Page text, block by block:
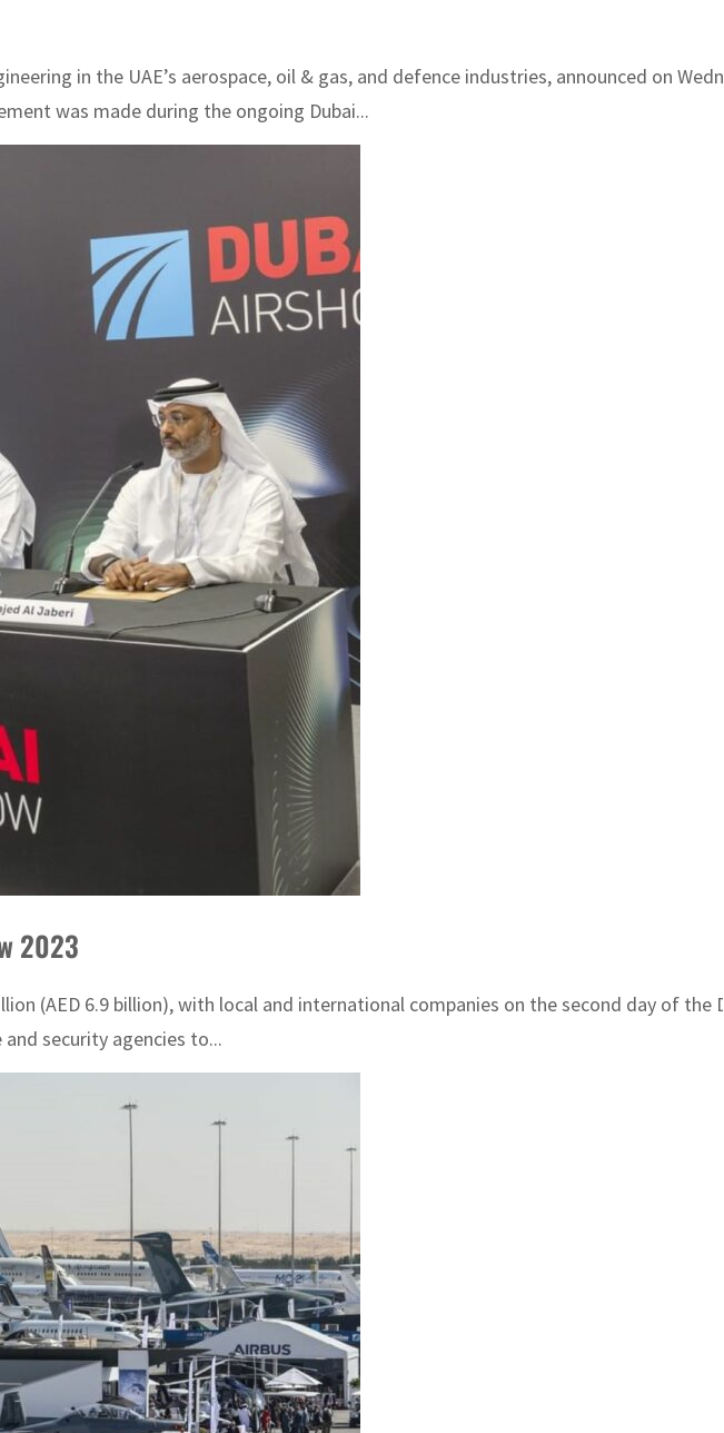
in the UAE’s aerospace, oil & gas, and defence industries, announced on
was made during the ongoing Dubai...
2023
(AED 6.9 billion), with local and international companies on the second day of the
security agencies to...